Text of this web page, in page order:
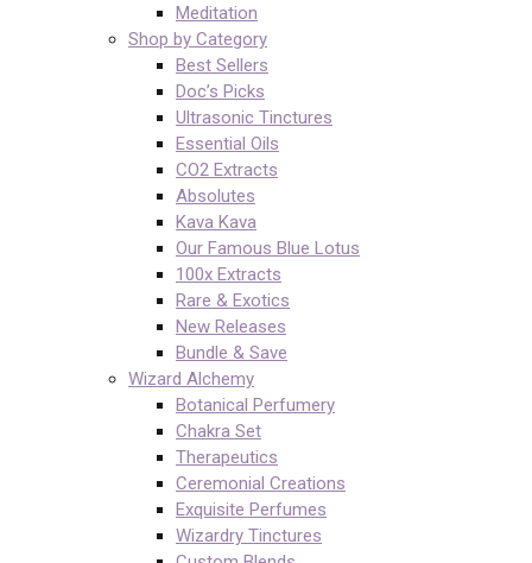
Meditation
Shop by Category
Best Sellers
Doc’s Picks
Ultrasonic Tinctures
Essential Oils
CO2 Extracts
Absolutes
Kava Kava
Our Famous Blue Lotus
100x Extracts
Rare & Exotics
New Releases
Bundle & Save
Wizard Alchemy
Botanical Perfumery
Chakra Set
Therapeutics
Ceremonial Creations
Exquisite Perfumes
Wizardry Tinctures